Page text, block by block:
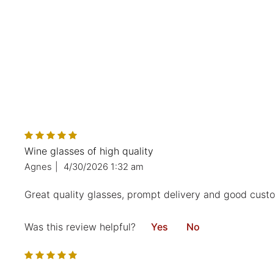
Wine glasses of high quality
Agnes 4/30/2026 1:32 am
Great quality glasses, prompt delivery and good
Was this review helpful? Yes No